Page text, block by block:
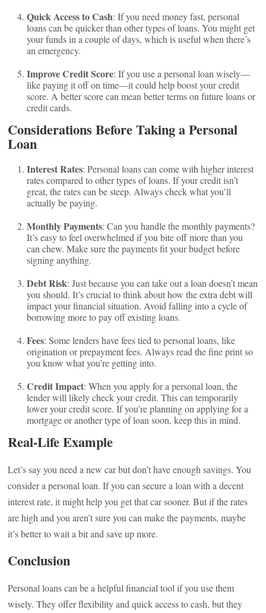
Quick Access to Cash: If you need money fast, personal
loans can be quicker than other types of loans. You might get
your funds in a couple of days, which is useful when there’s
an emergency.
Improve Credit Score: If you use a personal loan wisely—
like paying it off on time—it could help boost your credit
score. A better score can mean better terms on future loans or
credit cards.
Considerations Before Taking a Personal
Loan
Interest Rates: Personal loans can come with higher interest
rates compared to other types of loans. If your credit isn’t
great, the rates can be steep. Always check what you’ll
actually be paying.
Monthly Payments: Can you handle the monthly payments?
It’s easy to feel overwhelmed if you bite off more than you
can chew. Make sure the payments fit your budget before
signing anything.
Debt Risk: Just because you can take out a loan doesn’t mean
you should. It’s crucial to think about how the extra debt will
impact your financial situation. Avoid falling into a cycle of
borrowing more to pay off existing loans.
Fees: Some lenders have fees tied to personal loans, like
origination or prepayment fees. Always read the fine print so
you know what you’re getting into.
Credit Impact: When you apply for a personal loan, the
lender will likely check your credit. This can temporarily
lower your credit score. If you’re planning on applying for a
mortgage or another type of loan soon, keep this in mind.
Real-Life Example
Let’s say you need a new car but don’t have enough savings. You
consider a personal loan. If you can secure a loan with a decent
interest rate, it might help you get that car sooner. But if the rates
are high and you aren’t sure you can make the payments, maybe
it’s better to wait a bit and save up more.
Conclusion
Personal loans can be a helpful financial tool if you use them
wisely. They offer flexibility and quick access to cash, but they